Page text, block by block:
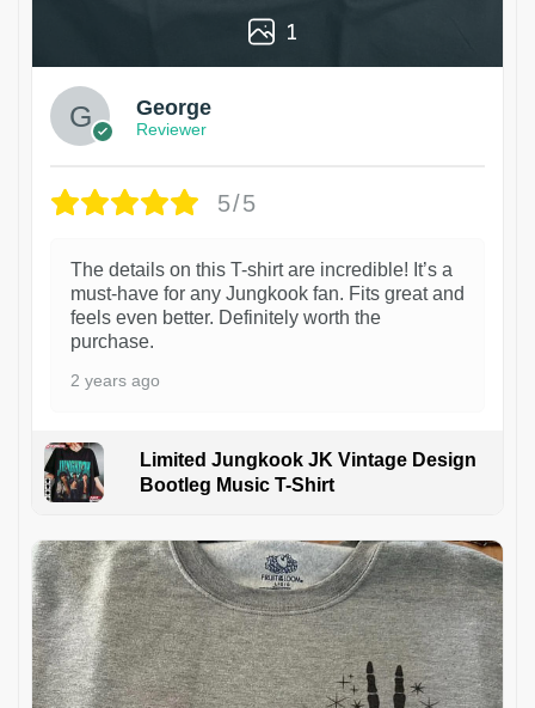
1
George
Reviewer
5/5
The details on this T-shirt are incredible! It’s a
must-have for any Jungkook fan. Fits great and
feels even better. Definitely worth the
purchase.
2 years ago
Limited Jungkook JK Vintage Design
Bootleg Music T-Shirt